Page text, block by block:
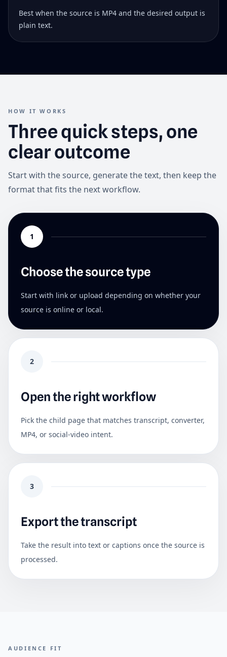
Best when the source is MP4 and the desired output is
plain text.
HOW IT WORKS
Three quick steps, one
clear outcome
Start with the source, generate the text, then keep the
format that fits the next workflow.
1
Choose the source type
Start with link or upload depending on whether your
source is online or local.
2
Open the right workflow
Pick the child page that matches transcript, converter,
MP4, or social-video intent.
3
Export the transcript
Take the result into text or captions once the source is
processed.
AUDIENCE FIT